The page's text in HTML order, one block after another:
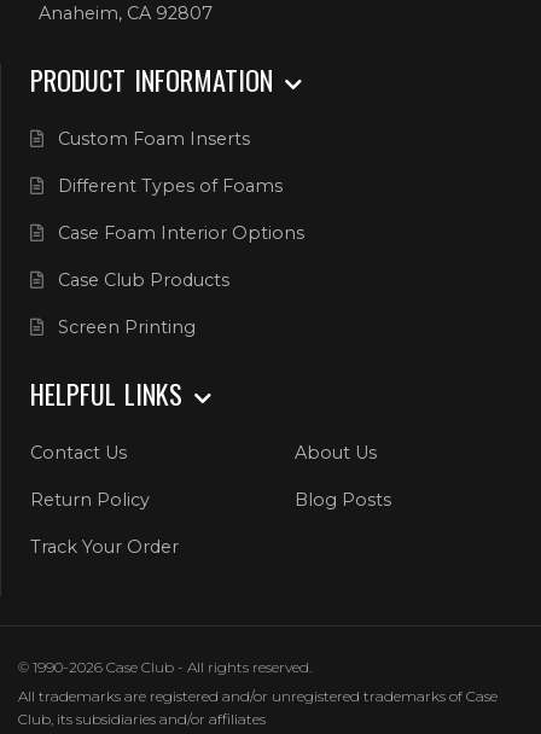
Anaheim, CA 92807
PRODUCT INFORMATION
Custom Foam Inserts
Different Types of Foams
Case Foam Interior Options
Case Club Products
Screen Printing
HELPFUL LINKS
Contact Us About Us
Return Policy Blog Posts
Track Your Order
© 1990-2026 Case Club - All rights reserved.
All trademarks are registered and/or unregistered trademarks of Case
Club, its subsidiaries and/or affiliates